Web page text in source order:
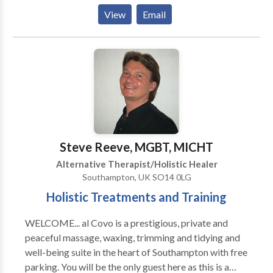
therapy techniques including Reiki,
aromatherapy/essential oils, gentle yoga, yoga
therapy, guided meditation, breathing techniques,
mindfulness and meditation. Trained with the Urban
private practice also specializing in EMDR therapy.
View Email
Steve Reeve, MGBT, MICHT
Alternative Therapist/Holistic Healer
Southampton, UK SO14 0LG
Holistic Treatments and Training
WELCOME... al Covo is a prestigious, private and
peaceful massage, waxing, trimming and tidying and
well-being suite in the heart of Southampton with free
parking. You will be the only guest here as this is a